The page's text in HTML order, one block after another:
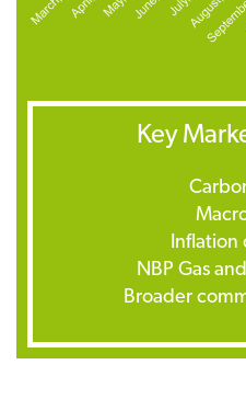
Key
Inflation
NBP Gas
Broader